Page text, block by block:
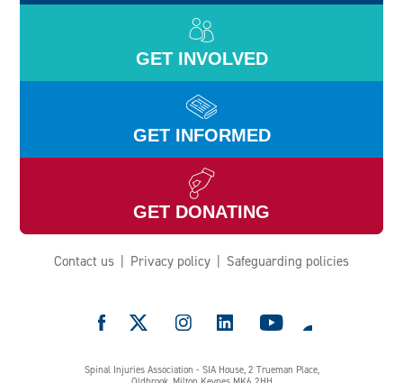
GET INVOLVED
GET INFORMED
GET DONATING
Contact us Privacy policy Safeguarding policies
Spinal Injuries Association - SIA House, 2 Trueman Place,